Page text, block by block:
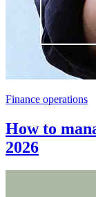
Finance operations
How to
2026